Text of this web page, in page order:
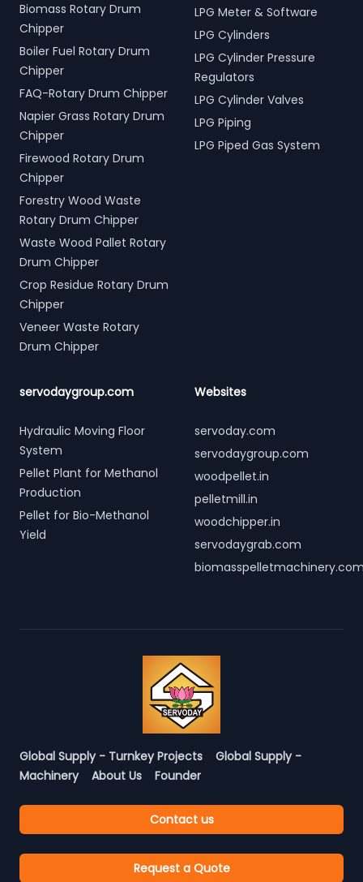
Biomass Rotary Drum
Chipper
Boiler Fuel Rotary Drum
Chipper
FAQ-Rotary Drum Chipper
Napier Grass Rotary Drum
Chipper
Firewood Rotary Drum
Chipper
Forestry Wood Waste
Rotary Drum Chipper
Waste Wood Pallet Rotary
Drum Chipper
Crop Residue Rotary Drum
Chipper
Veneer Waste Rotary
Drum Chipper
LPG Meter & Software
LPG Cylinders
LPG Cylinder Pressure
Regulators
LPG Cylinder Valves
LPG Piping
LPG Piped Gas System
servodaygroup.com
Hydraulic Moving Floor
System
Pellet Plant for Methanol
Production
Pellet for Bio-Methanol
Yield
Websites
servoday.com
servodaygroup.com
woodpellet.in
pelletmill.in
woodchipper.in
servodaygrab.com
Global Supply - Turnkey Projects
Global Supply -
Machinery
About Us Founder
Contact us
Request a Quote